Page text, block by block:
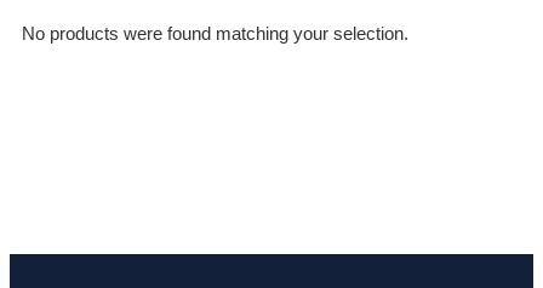
No products were found matching your selection.